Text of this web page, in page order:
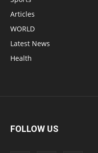
Articles
WORLD
Latest News
Health
FOLLOW US